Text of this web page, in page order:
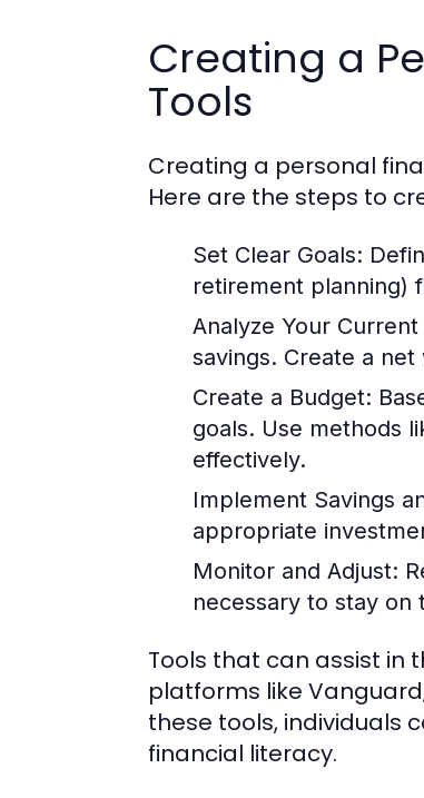
Creating a
Tools
Creating a personal
Here are the steps to
Set Clear Goals:
retirement planning)
Analyze Your
savings. Create a
Create a Budget:
goals. Use methods
effectively.
Implement Savings
appropriate
Monitor and Adjust:
necessary to stay on
Tools that can assist in
platforms like
these tools, individuals
financial literacy.